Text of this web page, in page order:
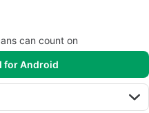
can count on
for Android